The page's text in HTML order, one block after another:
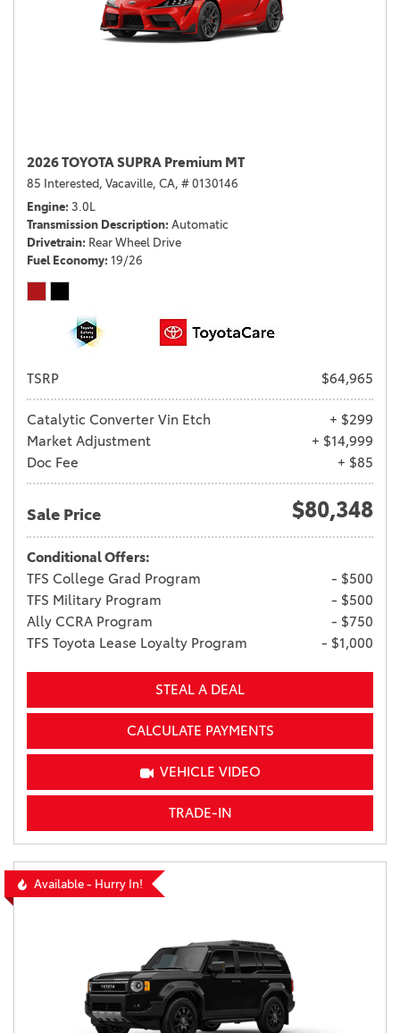
2026 TOYOTA SUPRA Premium MT
85 Interested, Vacaville, CA, # 0130146
Engine 3.0L
Transmission Description Automatic
Drivetrain Rear Wheel Drive
Fuel Economy 19/26
TSRP $64,965
Catalytic Converter Vin Etch
+ $299
Market Adjustment
+ $14,999
Doc Fee
+ $85
Sale Price $80,348
Conditional Offers:
TFS College Grad Program
- $500
TFS Military Program
- $500
Ally CCRA Program
- $750
TFS Toyota Lease Loyalty Program
- $1,000
STEAL A DEAL
CALCULATE PAYMENTS
VEHICLE VIDEO
TRADE-IN
Available - Hurry In!